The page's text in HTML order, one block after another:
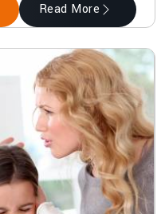
Read More